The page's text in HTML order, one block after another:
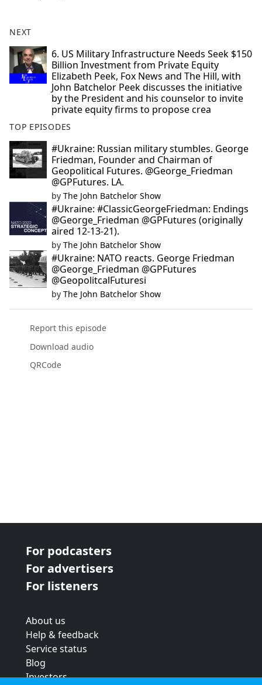
NEXT
6. US Military Infrastructure Needs Seek $150
Billion Investment from Private Equity
Elizabeth Peek, Fox News and The Hill, with
John Batchelor Peek discusses the initiative
by the President and his counselor to invite
private equity firms to propose crea
TOP EPISODES
#Ukraine: Russian military stumbles. George
Friedman, Founder and Chairman of
Geopolitical Futures. @George_Friedman
@GPFutures. LA.
by The John Batchelor Show
#Ukraine: #ClassicGeorgeFriedman: Endings
@George_Friedman @GPFutures (originally
aired 12-13-21).
by The John Batchelor Show
#Ukraine: NATO reacts. George Friedman
@George_Friedman @GPFutures
@GeopolitcalFuturesi
by The John Batchelor Show
Report this episode
Download audio
QRCode
For podcasters
For advertisers
For listeners
About us
Help & feedback
Service status
Blog
Investors